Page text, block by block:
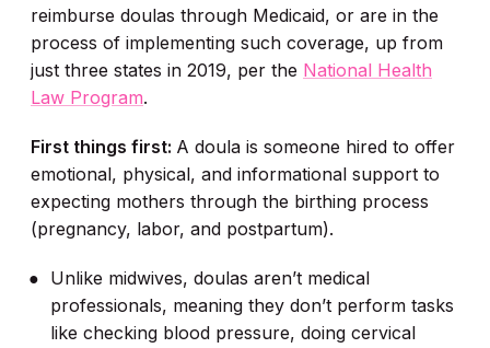
reimburse doulas through Medicaid, or are in the
process of implementing such coverage, up from
just three states in 2019, per the National Health
Law Program.
First things first: A doula is someone hired to offer
emotional, physical, and informational support to
expecting mothers through the birthing process
(pregnancy, labor, and postpartum).
Unlike midwives, doulas aren’t medical
professionals, meaning they don’t perform tasks
like checking blood pressure, doing cervical